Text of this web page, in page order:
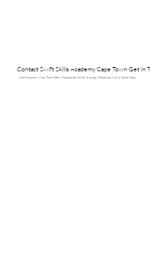
Contact Swift Skills Academy Cape Town Get
Fast Response | Cape Town Office | Nationwide On-Site Training | WhatsApp, Call or Email Today